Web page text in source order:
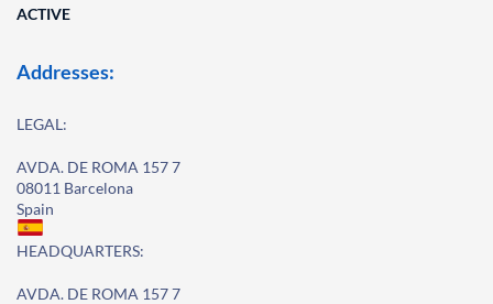
ACTIVE
Addresses:
LEGAL:
AVDA. DE ROMA 157 7
08011 Barcelona
Spain
HEADQUARTERS:
AVDA. DE ROMA 157 7